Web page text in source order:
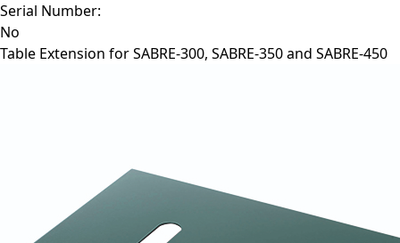
Serial Number:
No
Table Extension for SABRE-300, SABRE-350 and SABRE-450